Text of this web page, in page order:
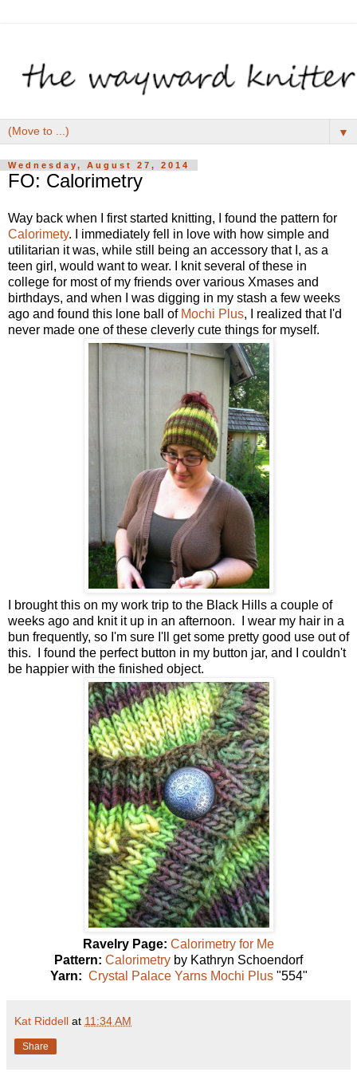
▼
Wednesday, August 27, 2014
FO: Calorimetry
Way back when I first started knitting, I found the pattern for
Calorimety. I immediately fell in love with how simple and
utilitarian it was, while still being an accessory that I, as a
teen girl, would want to wear. I knit several of these in
college for most of my friends over various Xmases and
birthdays, and when I was digging in my stash a few weeks
ago and found this lone ball of Mochi Plus, I realized that I'd
never made one of these cleverly cute things for myself.
I brought this on my work trip to the Black Hills a couple of
weeks ago and knit it up in an afternoon. I wear my hair in a
bun frequently, so I'm sure I'll get some pretty good use out of
this. I found the perfect button in my button jar, and I couldn't
be happier with the finished object.
Ravelry Page: Calorimetry for Me
Pattern: Calorimetry by Kathryn Schoendorf
Yarn: Crystal Palace Yarns Mochi Plus"554"
Kat Riddell at 11:34 AM
Share